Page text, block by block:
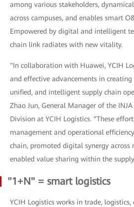
among various stakeholders,
across campuses, and enables smart
Empowered by digital and intelligent
chain link radiates with new vitality.
"In collaboration with Huawei, YCIH
and effective advancements in
unified, and intelligent supply chain
Zhao Jun, General Manager of the
Division at YCIH Logistics. “These
management and operational
chain, promoted digital synergy across
enabled value sharing within the
"1+N" = smart logistics
YCIH Logistics works in trade, logistics,